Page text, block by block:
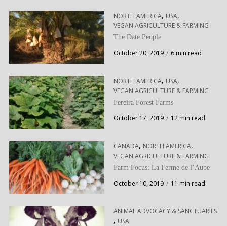
NORTH AMERICA, USA,
VEGAN AGRICULTURE & FARMING
The Date People
October 20, 2019 6 min read
NORTH AMERICA, USA,
VEGAN AGRICULTURE & FARMING
Fereira Forest Farms
October 17, 2019 12 min read
CANADA, NORTH AMERICA,
VEGAN AGRICULTURE & FARMING
Farm Focus: La Ferme de l’Aube
October 10, 2019 11 min read
ANIMAL ADVOCACY & SANCTUARIES
, USA